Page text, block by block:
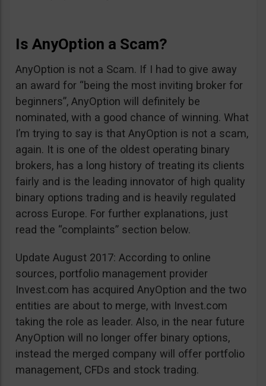
Is AnyOption a Scam?
AnyOption is not a Scam. If I had to give away
an award for “being the most inviting broker for
beginners”, AnyOption will definitely be
nominated, with a good chance of winning. What
I’m trying to say is that AnyOption is not a scam,
again. It is one of the oldest operating binary
brokers, has a long history of treating its clients
fairly and is the leading innovator of high quality
binary options trading and is heavily regulated
across Europe. For further explanations, just
read the “complaints” section below.
Update August 2017: According to online
sources, portfolio management provider
Invest.com has acquired AnyOption and the two
entities are about to merge, with Invest.com
taking the role as leader. Also, in the near future
AnyOption will no longer offer binary options,
instead the merged company will offer portfolio
management, CFDs and stock trading.